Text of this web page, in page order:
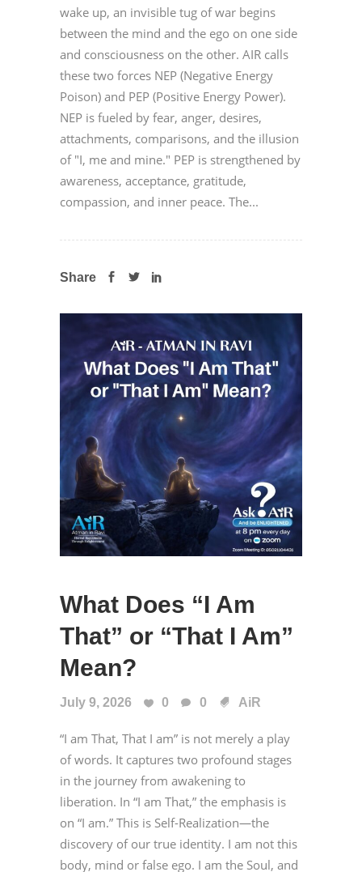
wake up, an invisible tug of war begins
between the mind and the ego on one side
and consciousness on the other. AIR calls
these two forces NEP (Negative Energy
Poison) and PEP (Positive Energy Power).
NEP is fueled by fear, anger, desires,
attachments, comparisons, and the illusion
of "I, me and mine." PEP is strengthened by
awareness, acceptance, gratitude,
compassion, and inner peace. The...
Share
What Does “I Am
That” or “That I Am”
Mean?
July 9, 2026 0 0 AiR
“I am That, That I am” is not merely a play
of words. It captures two profound stages
in the journey from awakening to
liberation. In “I am That,” the emphasis is
on “I am.” This is Self-Realization—the
discovery of our true identity. I am not this
body, mind or false ego. I am the Soul, and